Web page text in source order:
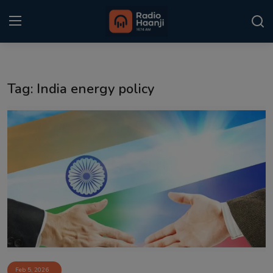
Punjabi Podcast
Kitaab Kahani
Sponsors
Matrimonial
Event
Tag: India energy policy
Feb 5, 2026